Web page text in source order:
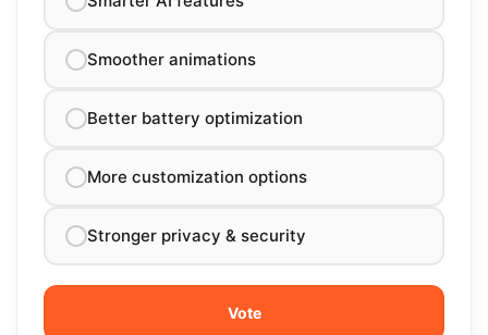
Smoother animations
Better battery optimization
More customization options
Stronger privacy & security